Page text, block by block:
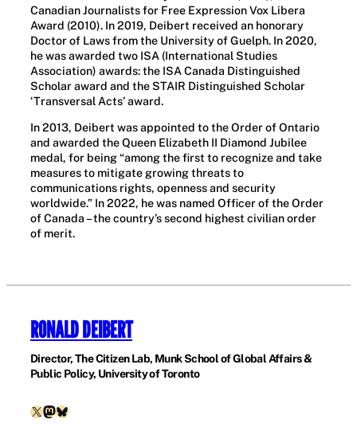
Canadian Journalists for Free Expression Vox Libera
Award (2010). In 2019, Deibert received an honorary
Doctor of Laws from the University of Guelph. In 2020,
he was awarded two ISA (International Studies
Association) awards: the ISA Canada Distinguished
Scholar award and the STAIR Distinguished Scholar
‘Transversal Acts’ award.
In 2013, Deibert was appointed to the Order of Ontario
and awarded the Queen Elizabeth II Diamond Jubilee
medal, for being “among the first to recognize and take
measures to mitigate growing threats to
communications rights, openness and security
worldwide.” In 2022, he was named Officer of the Order
of Canada – the country’s second highest civilian order
of merit.
RONALD DEIBERT
Director, The Citizen Lab, Munk School of Global Affairs &
Public Policy, University of Toronto
X Mastodon
Bluesky